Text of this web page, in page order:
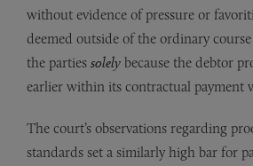
without evidence of pressure or
deemed outside of the ordinary
the parties solely because the debtor
earlier within its contractual payment
The court’s observations regarding
standards set a similarly high bar for